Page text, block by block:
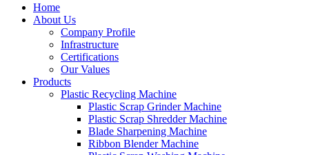
Home
About Us
Company Profile
Infrastructure
Certifications
Our Values
Products
Plastic Recycling Machine
Plastic Scrap Grinder Machine
Plastic Scrap Shredder Machine
Blade Sharpening Machine
Ribbon Blender Machine